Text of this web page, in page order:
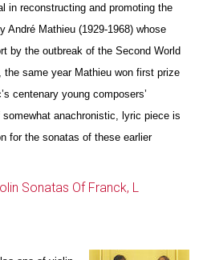
in reconstructing and promoting the
André Mathieu (1929-1968) whose
by the outbreak of the Second World
the same year Mathieu won first prize
centenary young composers’
anachronistic, lyric piece is
for the sonatas of these earlier
Sonatas Of Franck, L